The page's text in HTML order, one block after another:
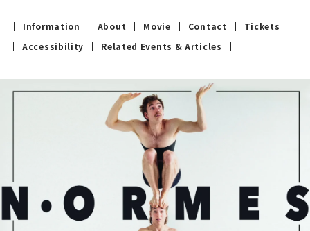
Information About Movie Contact
Tickets
Accessibility
Related Events & Articles